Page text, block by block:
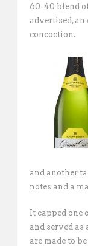
60-40 blend
advertised,
concoction.
and another
notes and a
It capped one
and served
are made to